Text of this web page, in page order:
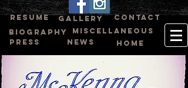
BIOGRAPHY
PRESS
HOME
MISCELLANEOUS
NEWS
CONTACT
GALLERY
RESUME